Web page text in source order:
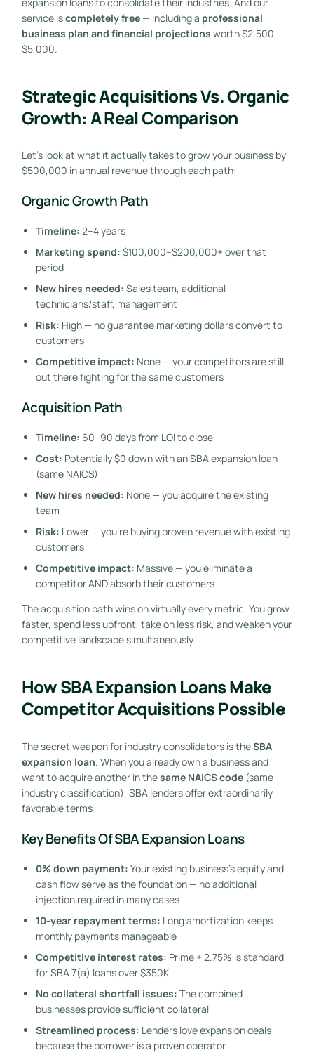
service iscompletely free— including a professional
business plan and financial projections worth $2,500–
$5,000.
Strategic Acquisitions Vs. Organic
Growth: A Real Comparison
Let’s look at what it actually takes to grow your business by
$500,000 in annual revenue through each path:
Organic Growth Path
Timeline: 2–4 years
Marketing spend: $100,000–$200,000+ over that
period
New hires needed: Sales team, additional
technicians/staff, management
Risk: High — no guarantee marketing dollars convert to
customers
Competitive impact: None — your competitors are still
out there fighting for the same customers
Acquisition Path
Timeline: 60–90 days from LOI to close
Cost: Potentially $0 down with an SBA expansion loan
(same NAICS)
New hires needed: None — you acquire the existing
team
Risk: Lower — you’re buying proven revenue with existing
customers
Competitive impact: Massive — you eliminate a
competitor AND absorb their customers
The acquisition path wins on virtually every metric. You grow
faster, spend less upfront, take on less risk, and weaken your
competitive landscape simultaneously.
How SBA Expansion Loans Make
Competitor Acquisitions Possible
The secret weapon for industry consolidators is theSBA
expansion loan. When you already own a business and
want to acquire another in thesame NAICS code(same
industry classification), SBA lenders offer extraordinarily
favorable terms:
Key Benefits Of SBA Expansion Loans
0% down payment: Your existing business’s equity and
cash flow serve as the foundation — no additional
injection required in many cases
10-year repayment terms: Long amortization keeps
monthly payments manageable
Competitive interest rates: Prime + 2.75% is standard
for SBA 7(a) loans over $350K
No collateral shortfall issues: The combined
businesses provide sufficient collateral
Streamlined process: Lenders love expansion deals
because the borrower is a proven operator